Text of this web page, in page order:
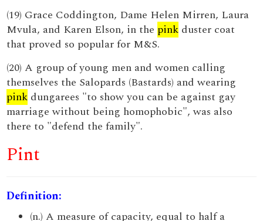
(19) Grace Coddington, Dame Helen Mirren, Laura
Mvula, and Karen Elson, in the pink duster coat
that proved so popular for M&S.
(20) A group of young men and women calling
themselves the Salopards (Bastards) and wearing
pink dungarees "to show you can be against gay
marriage without being homophobic", was also
there to "defend the family".
Pint
Definition:
(n.) A measure of capacity, equal to half a